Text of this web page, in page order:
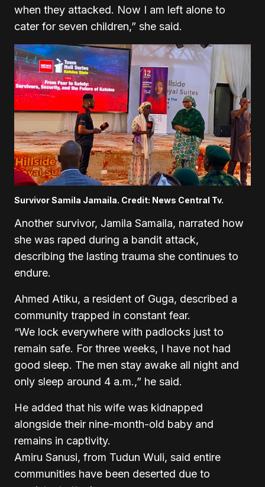
when they attacked. Now I am left alone to
cater for seven children,” she said.
Survivor Samila Jamaila. Credit: News Central Tv.
Another survivor, Jamila Samaila, narrated how
she was raped during a bandit attack,
describing the lasting trauma she continues to
endure.
Ahmed Atiku, a resident of Guga, described a
community trapped in constant fear.
“We lock everywhere with padlocks just to
remain safe. For three weeks, I have not had
good sleep. The men stay awake all night and
only sleep around 4 a.m.,” he said.
He added that his wife was kidnapped
alongside their nine-month-old baby and
remains in captivity.
Amiru Sanusi, from Tudun Wuli, said entire
communities have been deserted due to